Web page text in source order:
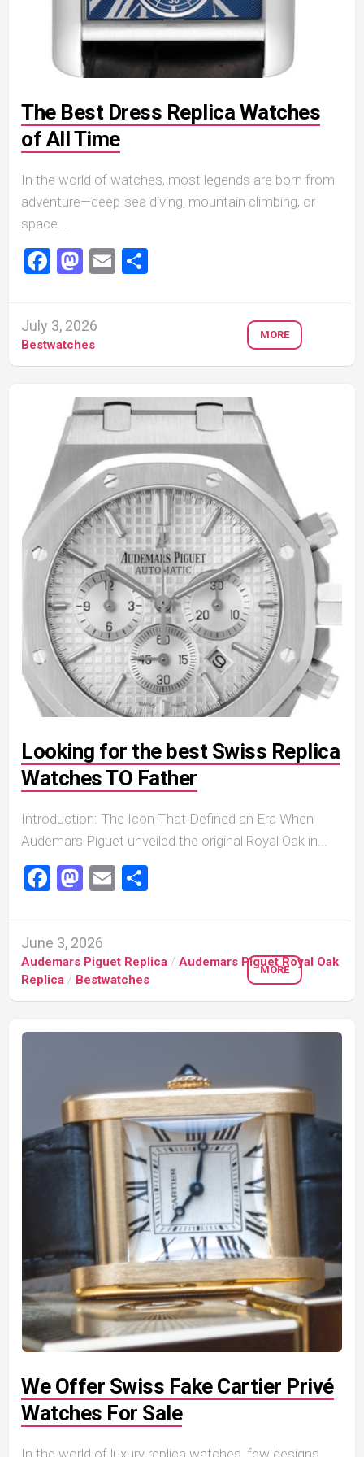
The Best Dress Replica Watches
of All Time
In the world of watches, most legends are born from
adventure—deep-sea diving, mountain climbing, or
space...
Facebook
Mastodon
Email
July 3, 2026
Bestwatches
MORE
Looking for the best Swiss Replica
Watches TO Father
Introduction: The Icon That Defined an Era When
Audemars Piguet unveiled the original Royal Oak in...
Facebook
Mastodon
Email
June 3, 2026
Audemars Piguet Replica / Audemars Piguet Royal Oak
Replica / Bestwatches
MORE
We Offer Swiss Fake Cartier Privé
Watches For Sale
In the world of luxury replica watches, few designs